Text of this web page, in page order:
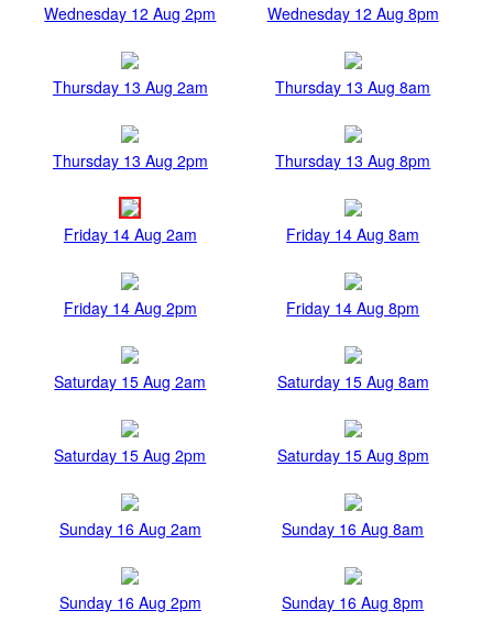
Wednesday 12 Aug 2pm Wednesday 12 Aug 8pm
Thursday 13 Aug 2am Thursday 13 Aug 8am
Thursday 13 Aug 2pm Thursday 13 Aug 8pm
Friday 14 Aug 2am Friday 14 Aug 8am
Friday 14 Aug 2pm Friday 14 Aug 8pm
Saturday 15 Aug 2am Saturday 15 Aug 8am
Saturday 15 Aug 2pm Saturday 15 Aug 8pm
Sunday 16 Aug 2am Sunday 16 Aug 8am
Sunday 16 Aug 2pm Sunday 16 Aug 8pm